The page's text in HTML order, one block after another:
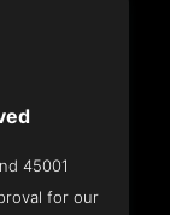
45001
for our